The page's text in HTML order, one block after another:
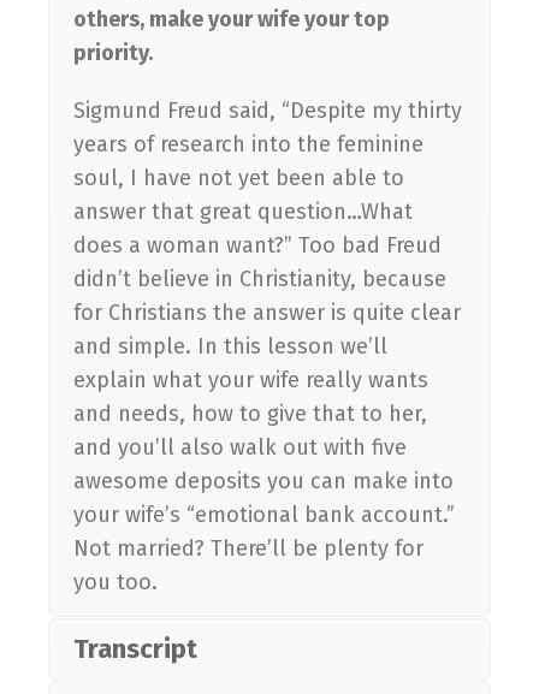
others, make your wife your top
priority.
Sigmund Freud said, “Despite my thirty
years of research into the feminine
soul, I have not yet been able to
answer that great question…What
does a woman want?” Too bad Freud
didn’t believe in Christianity, because
for Christians the answer is quite clear
and simple. In this lesson we’ll
explain what your wife really wants
and needs, how to give that to her,
and you’ll also walk out with five
awesome deposits you can make into
your wife’s “emotional bank account.”
Not married? There’ll be plenty for
you too.
Transcript